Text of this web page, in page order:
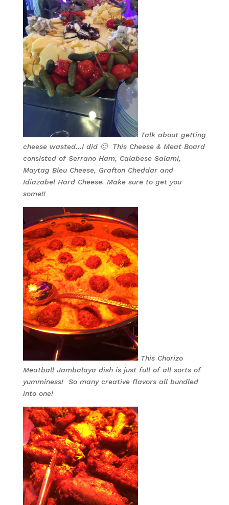
Talk about getting
cheese wasted…I did 🙂 This Cheese & Meat Board
consisted of Serrano Ham, Calabese Salami,
Maytag Bleu Cheese, Grafton Cheddar and
Idiazabel Hard Cheese. Make sure to get you
some!!
This Chorizo
Meatball Jambalaya dish is just full of all sorts of
yumminess! So many creative flavors all bundled
into one!